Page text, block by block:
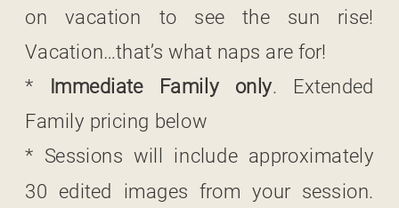
on vacation to see the sun rise!
Vacation…that’s what naps are for!
*
Immediate Family only. Extended
Family pricing below
* Sessions will include approximately
30 edited images from your session.